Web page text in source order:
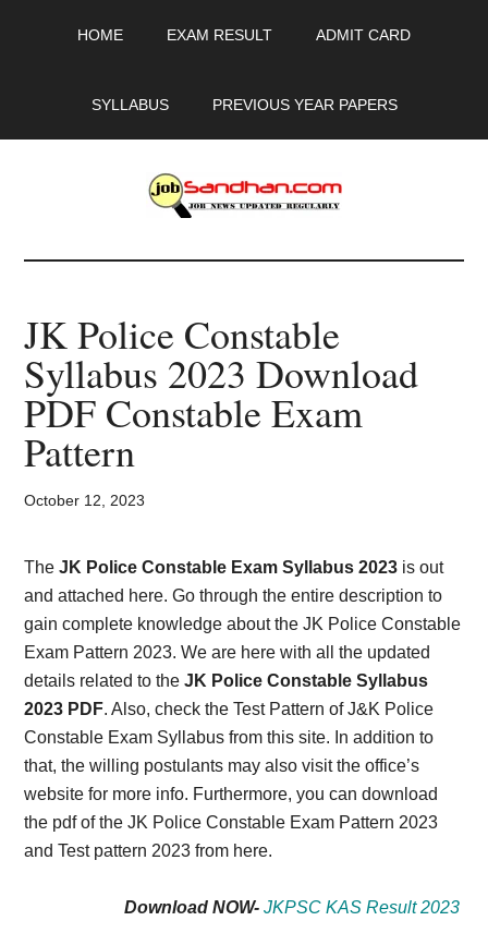
HOME EXAM RESULT ADMIT CARD
SYLLABUS PREVIOUS YEAR PAPERS
JobSandhan.Com
-
Govt
Jobs,
Admit
Card,
Result,
Syllabus,
News
JK Police Constable
Syllabus 2023 Download
PDF Constable Exam
Pattern
October 12, 2023
TheJK Police Constable Exam Syllabus 2023 is out
and attached here. Go through the entire description to
gain complete knowledge about the JK Police Constable
Exam Pattern 2023. We are here with all the updated
details related to theJK Police Constable Syllabus
2023 PDF. Also, check the Test Pattern of J&K Police
Constable Exam Syllabus from this site. In addition to
that, the willing postulants may also visit the office’s
website for more info. Furthermore, you can download
the pdf of the JK Police Constable Exam Pattern 2023
and Test pattern 2023 from here.
Download NOW- JKPSC KAS Result 2023